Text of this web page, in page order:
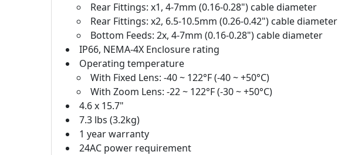
Rear Fittings: x1, 4-7mm (0.16-0.28") cable diameter
Rear Fittings: x2, 6.5-10.5mm (0.26-0.42") cable diameter
Bottom Feeds: 2x, 4-7mm (0.16-0.28") cable diameter
IP66, NEMA-4X Enclosure rating
Operating temperature
With Fixed Lens: -40 ~ 122°F (-40 ~ +50°C)
With Zoom Lens: -22 ~ 122°F (-30 ~ +50°C)
4.6 x 15.7"
7.3 lbs (3.2kg)
1 year warranty
24AC power requirement